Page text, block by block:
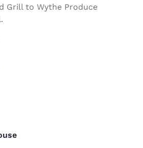
Grill to Wythe Produce